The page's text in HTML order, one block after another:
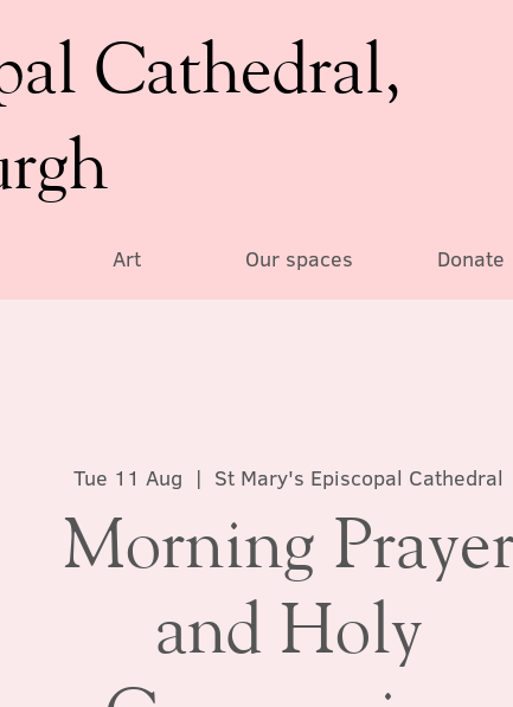
Cathedral,
Art Our spaces Donate
Tue 11 Aug
  |
St Mary's Episcopal Cathedral
Morning
and Holy